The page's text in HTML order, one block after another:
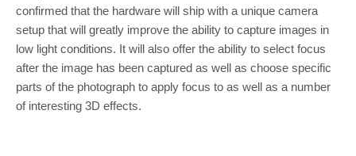
confirmed that the hardware will ship with a unique camera
setup that will greatly improve the ability to capture images in
low light conditions. It will also offer the ability to select focus
after the image has been captured as well as choose specific
parts of the photograph to apply focus to as well as a number
of interesting 3D effects.